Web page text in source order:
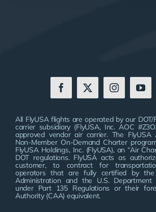
All FlyUSA flights are operated by our
carrier subsidiary (FlyUSA, Inc. AOC
approved vendor air carrier. The FlyUSA
Non-Member On-Demand Charter
FlyUSA Holdings, Inc. (FlyUSA), an “Air
DOT regulations. FlyUSA acts as
customer, to contract for
operators that are fully certified by the
Administration and the U.S. Department
under Part 135 Regulations or their
Authority (CAA) equivalent.